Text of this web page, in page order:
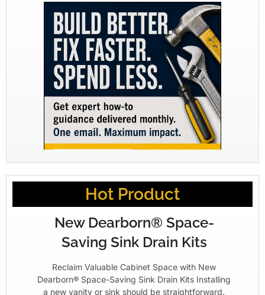
Hot Product
New Dearborn® Space-
Saving Sink Drain Kits
Reclaim Valuable Cabinet Space with New
Dearborn® Space-Saving Sink Drain Kits Installing
a new vanity or sink should be straightforward.